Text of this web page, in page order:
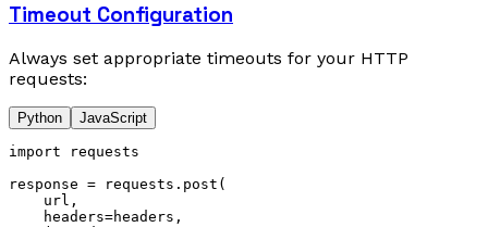
Timeout Configuration
Always set appropriate timeouts for your HTTP
requests:
Python JavaScript
import requests
response = requests . post (
    url,
    headers
=headers,